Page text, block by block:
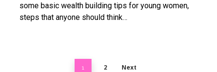
some basic wealth building tips for young women,
steps that anyone should think…
1 2 Next